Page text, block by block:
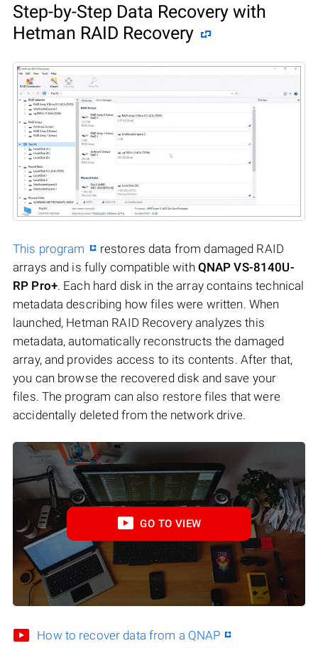
Step-by-Step Data Recovery with
Hetman RAID Recovery
This program
restores data from damaged RAID
arrays and is fully compatible with QNAP VS-8140U-
RP Pro+. Each hard disk in the array contains technical
metadata describing how files were written. When
launched, Hetman RAID Recovery analyzes this
metadata, automatically reconstructs the damaged
array, and provides access to its contents. After that,
you can browse the recovered disk and save your
files. The program can also restore files that were
accidentally deleted from the network drive.
GO TO VIEW
How to recover data from a QNAP